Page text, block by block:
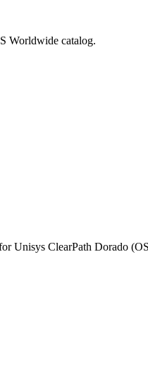
Worldwide catalog.
Unisys ClearPath Dorado